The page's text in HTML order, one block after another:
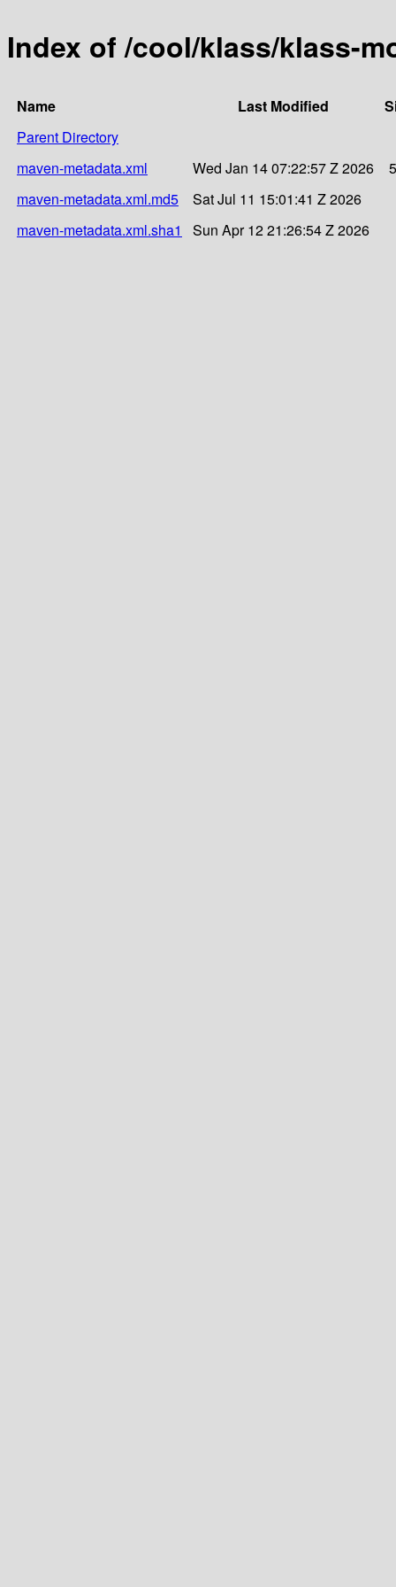
Index of /cool/klass/klass-
Name Last Modified
Parent Directory
maven-metadata.xml
Wed Jan 14 07:22:57 Z 2026
maven-metadata.xml.md5
Sat Jul 11 15:01:41 Z 2026
maven-metadata.xml.sha1
Sun Apr 12 21:26:54 Z 2026